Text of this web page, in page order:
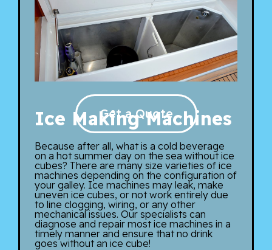
Get a Quote
Ice Making Machines
Because after all, what is a cold beverage
on a hot summer day on the sea without ice
cubes? There are many size varieties of ice
machines depending on the configuration of
your galley. Ice machines may leak, make
uneven ice cubes, or not work entirely due
to line clogging, wiring, or any other
mechanical issues. Our specialists can
diagnose and repair most ice machines in a
timely manner and ensure that no drink
goes without an ice cube!